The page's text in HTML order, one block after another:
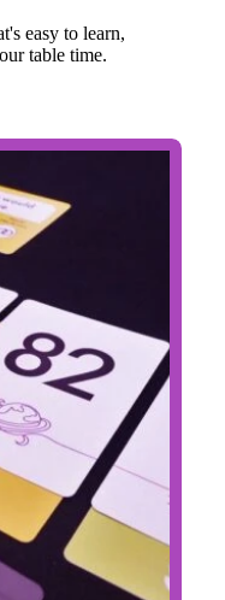
easy to learn,
table time.